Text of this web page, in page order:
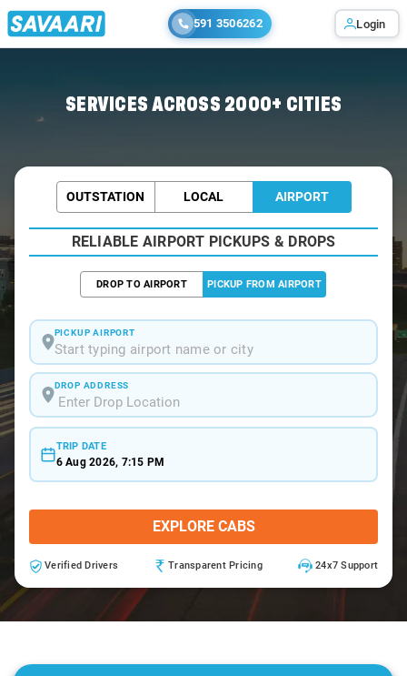
591 3506262 Login
SERVICES ACROSS 2000+ CITIES
OUTSTATION LOCAL AIRPORT
RELIABLE AIRPORT PICKUPS & DROPS
DROP TO AIRPORT PICKUP FROM AIRPORT
PICKUP AIRPORT
Start typing airport name or city
DROP ADDRESS
TRIP DATE
6 Aug 2026, 7:15 PM
EXPLORE CABS
Verified Drivers Transparent Pricing 24x7 Support